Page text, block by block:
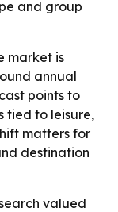
and group
market is
annual
points to
tied to leisure,
matters for
destination
valued